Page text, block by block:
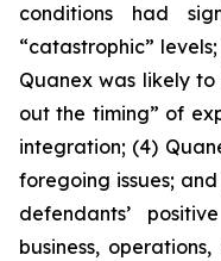
conditions had
“catastrophic”
Quanex was likely to
out the timing” of
integration; (4)
foregoing issues;
defendants’
business,